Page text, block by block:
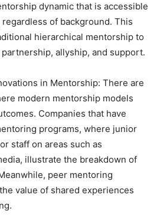
dynamic that is accessible
of background. This
hierarchical mentorship to
allyship, and support.
in Mentorship: There are
modern mentorship models
Companies that have
programs, where junior
staff on areas such as
illustrate the breakdown of
peer mentoring
value of shared experiences